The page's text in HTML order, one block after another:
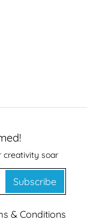
creativity soar
Subscribe
& Conditions